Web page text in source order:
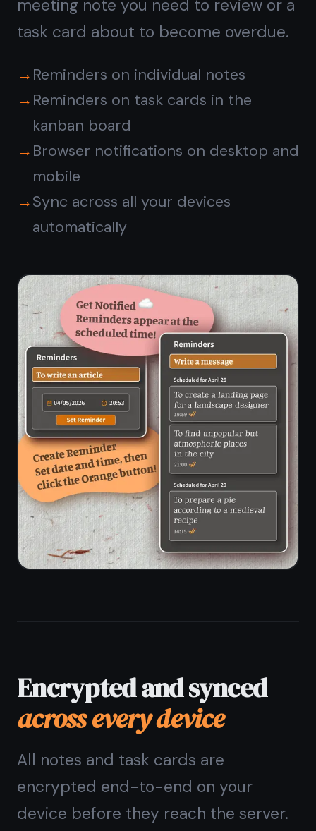
Works on everydevice
you use
Open TaskNote in your browser -
notes and kanban board ready
instantly, no install needed.
💻
Chrome)
🖥️
Windows
(Chrome /
Edge)
🤖
Android
(Chrome)
Questions aboutnotes
notes and a kanban board?
Can I attach notes to
kanban task cards?
Is the note taking app with
kanban board free?